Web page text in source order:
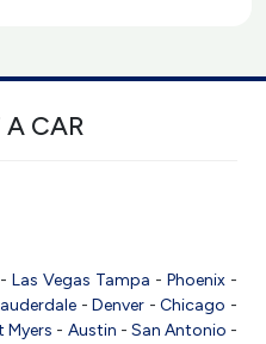
CAR
- Las Vegas Tampa - Phoenix-
-Denver -Chicago -
Myers - Austin - San Antonio -